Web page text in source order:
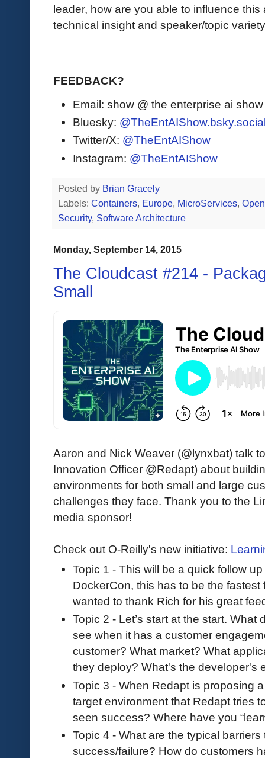
leader, how are you able to influence
technical insight and speaker/topic
FEEDBACK?
Email: show @ the enterprise ai
Bluesky:
Twitter/X: @TheEntAIShow
Instagram: @TheEntAIShow
Posted by Brian Gracely
Labels: Containers, Europe, MicroServices,
Security, Software Architecture
Monday, September 14, 2015
The Cloudcast #214 -
Small
Aaron and Nick Weaver (@lynxbat) talk
Innovation Officer @Redapt) about
environments for both small and large
challenges they face. Thank you to the
media sponsor!
Check out O-Reilly's new initiative:
Topic 1 - This will be a quick follow
DockerCon, this has to be the
wanted to thank Rich for his great
Topic 2 - Let’s start at the start.
see when it has a customer
customer? What market? What
they deploy? What's the developer's
Topic 3 - When Redapt is proposing
target environment that Redapt tries
seen success? Where have you
Topic 4 - What are the typical
success/failure? How do customers